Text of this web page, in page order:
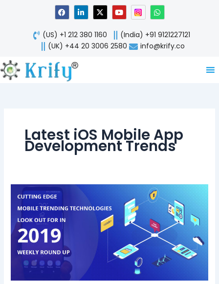
F
a
c
e
b
o
o
L
i
n
k
e
d
X
-
t
w
i
t
Y
o
u
t
u
b
W
h
a
t
s
a
p
(US) +1 212 380 1160
(India) +91 9121227121
(UK) +44 20 3006 2580
info@krify.co
Latest iOS Mobile App
Development Trends
Cutting
Edge
Mobile
Trending
Technologies
look
for